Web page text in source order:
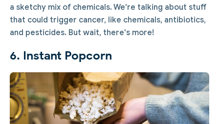
a sketchy mix of chemicals. We're talking about stuff
that could trigger cancer, like chemicals, antibiotics,
and pesticides. But wait, there's more!
6. Instant Popcorn